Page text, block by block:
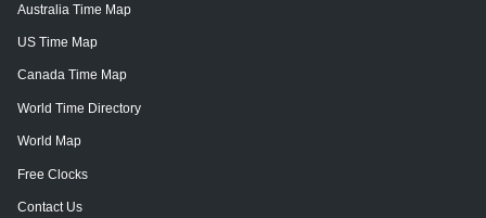
Australia Time Map
US Time Map
Canada Time Map
World Time Directory
World Map
Free Clocks
Contact Us